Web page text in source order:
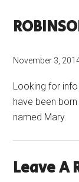
November 3,
Looking for
have been
named Mary.
Leave A